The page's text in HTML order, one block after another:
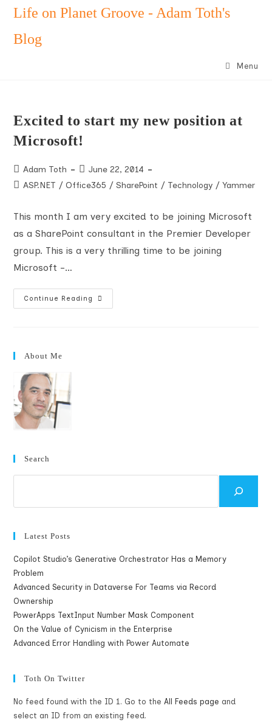
Skip
content
Life on Planet Groove - Adam Toth's
Blog
Menu
Excited to start my new position at
Microsoft!
Post
author:
Adam Toth
Post
published:
June 22, 2014
PostASP.NET / Office365 / SharePoint / Technology / Yammer
This month I am very excited to be joining Microsoft
as a SharePoint consultant in the Premier Developer
group. This is a very thrilling time to be joining
Microsoft -…
Continue Reading
Excited
To
About Me
Search
Latest Posts
Copilot Studio’s Generative Orchestrator Has a Memory
Problem
Advanced Security in Dataverse For Teams via Record
Ownership
PowerApps TextInput Number Mask Component
On the Value of Cynicism in the Enterprise
Advanced Error Handling with Power Automate
Toth On Twitter
No feed found with the ID 1. Go to theAll Feeds page and
select an ID from an existing feed.